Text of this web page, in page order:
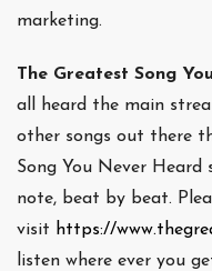
marketing.
The Greatest Song
all heard the main
other songs out there
Song You Never Heard
note, beat by beat.
visit https://
listen where ever you